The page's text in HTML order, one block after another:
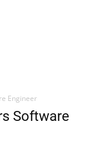
Engineer
Software